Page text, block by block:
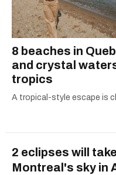
8 beaches in
and crystal
tropics
A tropical-style escape is
2 eclipses will
Montreal's sky in